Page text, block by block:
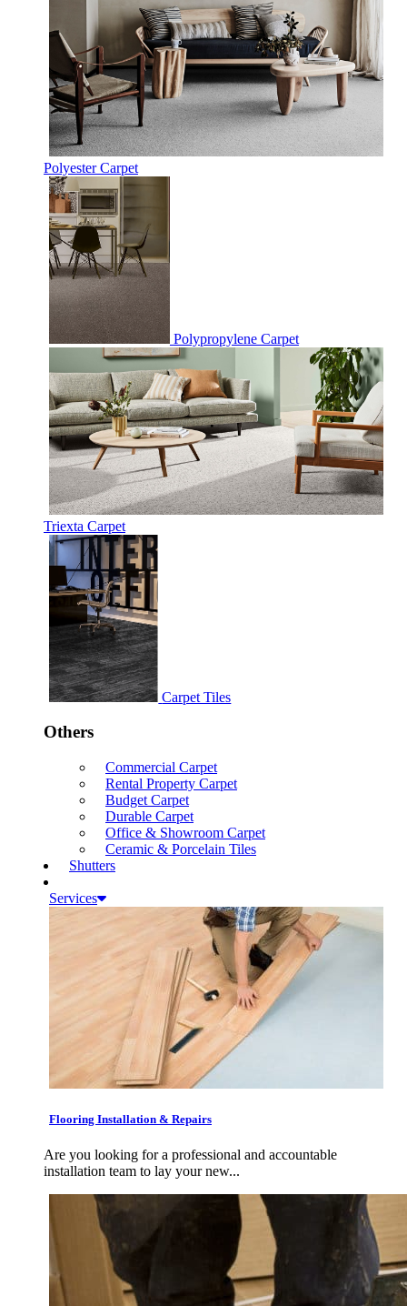
Polyester Carpet
Polypropylene Carpet
Triexta Carpet
Carpet Tiles
Others
Commercial Carpet
Rental Property Carpet
Budget Carpet
Durable Carpet
Office & Showroom Carpet
Ceramic & Porcelain Tiles
Shutters
Services
Flooring Installation & Repairs
Are you looking for a professional and accountable
installation team to lay your new...